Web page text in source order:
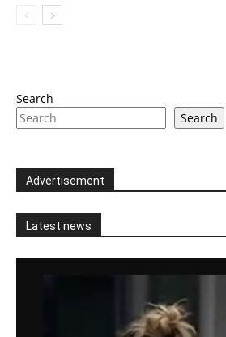
Search
Search
Advertisement
Latest news